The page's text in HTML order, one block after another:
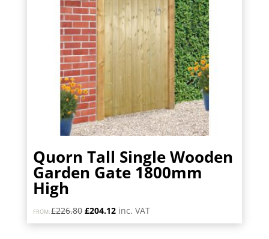
Quorn Tall Single Wooden
Garden Gate 1800mm
High
FROM:£226.80 Original
price
£204.12Current
price
inc. VAT